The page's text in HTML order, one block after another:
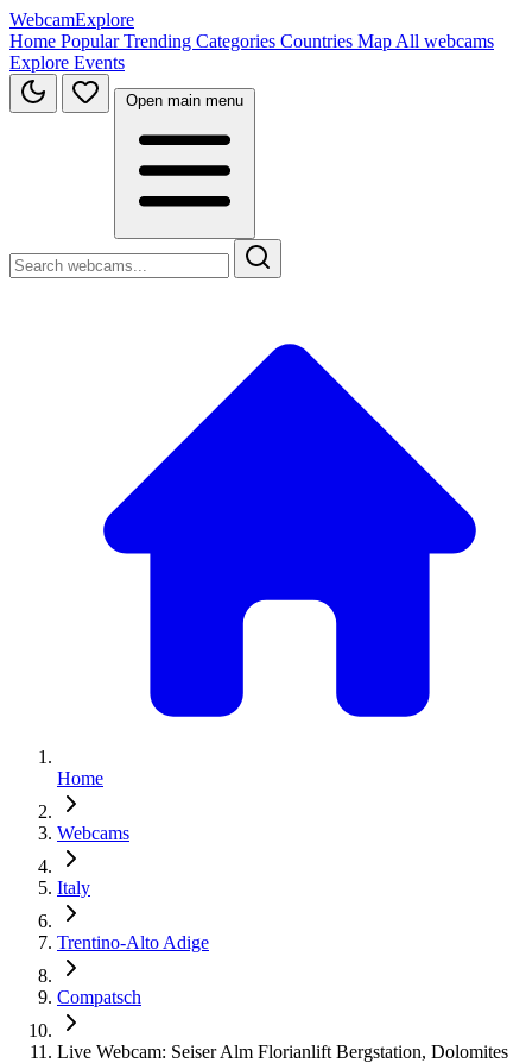
WebcamExplore
Home PopularTrending Categories Countries Map All webcams
Explore Events
Open main menu
Home
Webcams
Italy
Trentino-Alto Adige
Compatsch
Live Webcam: Seiser Alm Florianlift Bergstation, Dolomites